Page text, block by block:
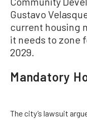
Gustavo
current housing
it needs to zone
2029.
Mandatory
The city’s lawsuit